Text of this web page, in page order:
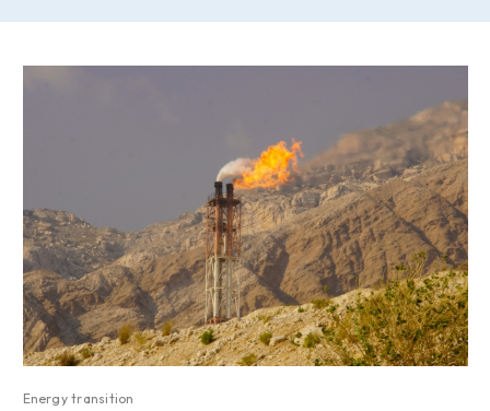
Energy transition